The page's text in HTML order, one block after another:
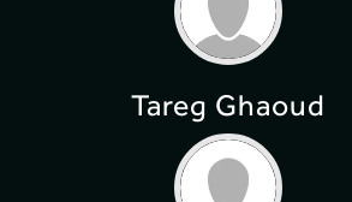
Tareg Ghaoud